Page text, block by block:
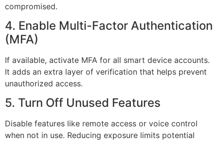
compromised.
4. Enable Multi-Factor Authentication
(MFA)
If available, activate MFA for all smart device accounts.
It adds an extra layer of verification that helps prevent
unauthorized access.
5. Turn Off Unused Features
Disable features like remote access or voice control
when not in use. Reducing exposure limits potential